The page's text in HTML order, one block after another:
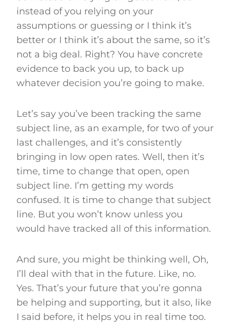
instead of you relying on your
assumptions or guessing or I think it’s
better or I think it’s about the same, so it’s
not a big deal. Right? You have concrete
evidence to back you up, to back up
whatever decision you’re going to make.
Let’s say you’ve been tracking the same
subject line, as an example, for two of your
last challenges, and it’s consistently
bringing in low open rates. Well, then it’s
time, time to change that open, open
subject line. I’m getting my words
confused. It is time to change that subject
line. But you won’t know unless you
would have tracked all of this information.
And sure, you might be thinking well, Oh,
I’ll deal with that in the future. Like, no.
Yes. That’s your future that you’re gonna
be helping and supporting, but it also, like
I said before, it helps you in real time too.